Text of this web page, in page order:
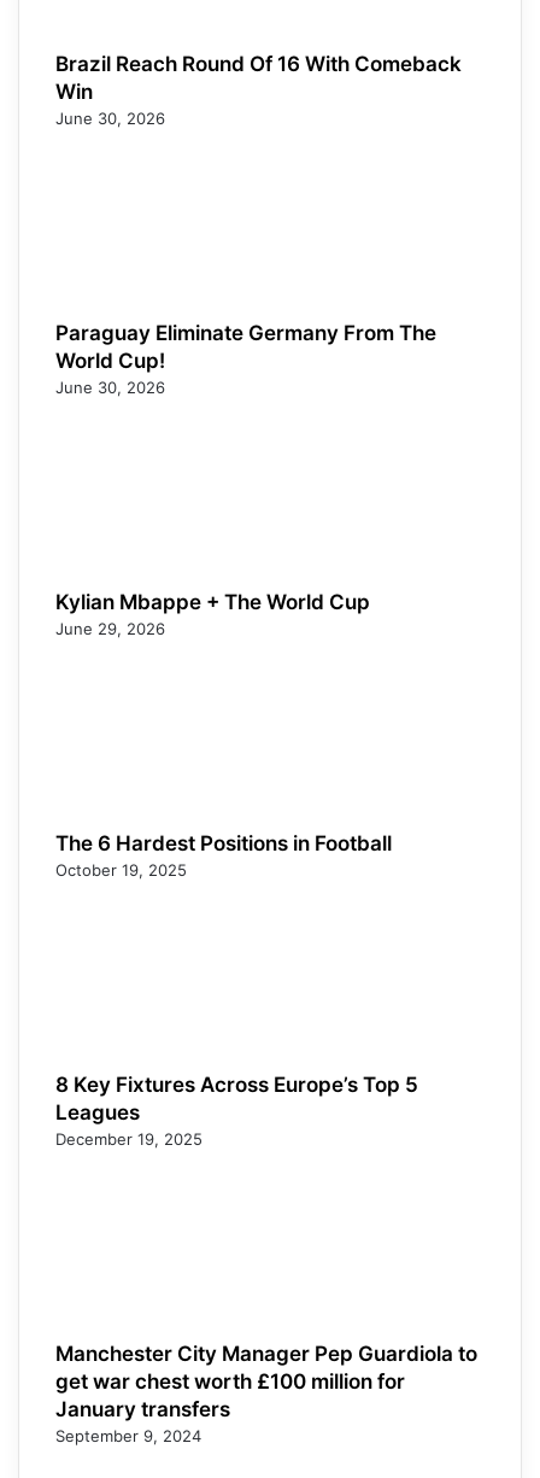
Brazil Reach Round Of 16 With Comeback
Win
June 30, 2026
Paraguay Eliminate Germany From The
World Cup!
June 30, 2026
Kylian Mbappe + The World Cup
June 29, 2026
The 6 Hardest Positions in Football
October 19, 2025
8 Key Fixtures Across Europe’s Top 5
Leagues
December 19, 2025
Manchester City Manager Pep Guardiola to
get war chest worth £100 million for
January transfers
September 9, 2024